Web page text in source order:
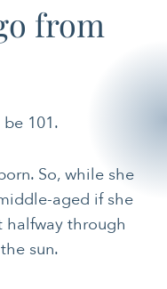
&
HEALTH
from
101.
So, while she
aged if she
halfway through
sun.